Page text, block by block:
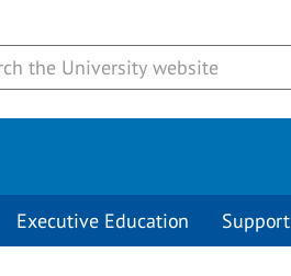
Executive Education Support